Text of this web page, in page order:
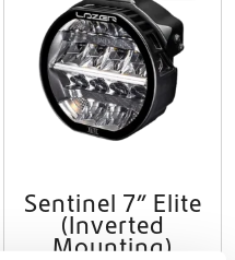
Sentinel 7” Elite
(Inverted
Mounting)